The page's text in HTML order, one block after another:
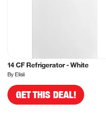
14 CF Refrigerator - White
By Elisii
GET THIS DEAL!